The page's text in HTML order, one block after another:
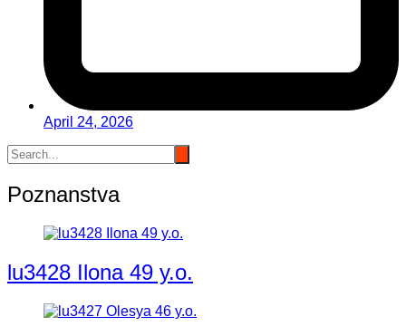
April 24, 2026
Poznanstva
lu3428 Ilona 49 y.o.